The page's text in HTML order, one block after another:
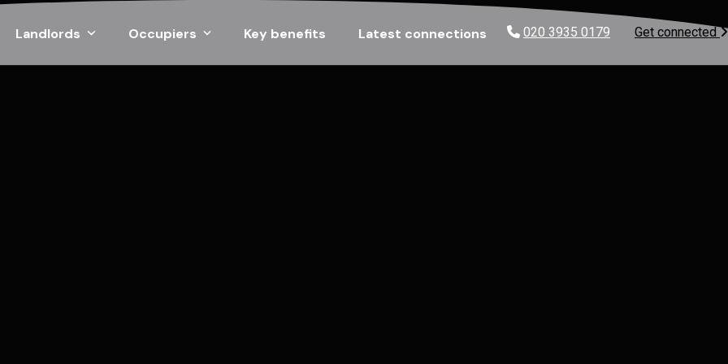
Landlords Occupiers Key benefits Latest connections 020 3935 0179 Get connected